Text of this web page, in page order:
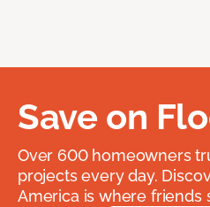
Save on
Over 600 homeowners
projects every day.
America is where friends